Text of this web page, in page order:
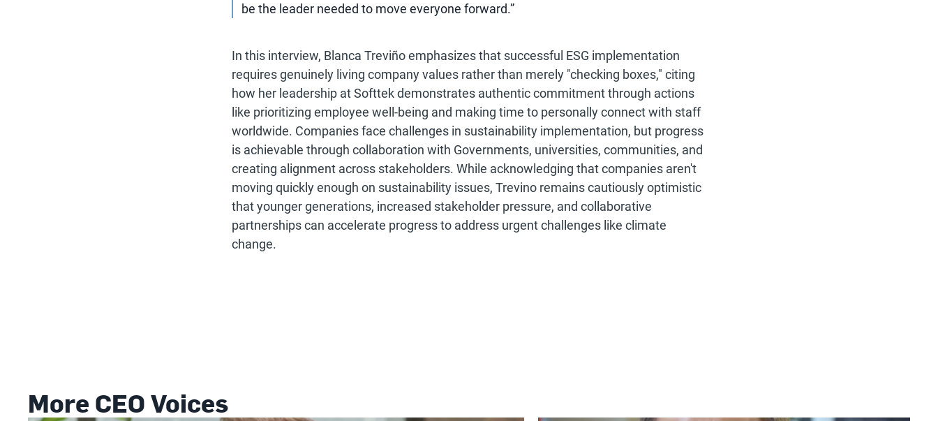
be the leader needed to move everyone forward.”
In this interview, Blanca Treviño emphasizes that successful ESG implementation
requires genuinely living company values rather than merely "checking boxes," citing
how her leadership at Softtek demonstrates authentic commitment through actions
like prioritizing employee well-being and making time to personally connect with staff
worldwide. Companies face challenges in sustainability implementation, but progress
is achievable through collaboration with Governments, universities, communities, and
creating alignment across stakeholders. While acknowledging that companies aren't
moving quickly enough on sustainability issues, Trevino remains cautiously optimistic
that younger generations, increased stakeholder pressure, and collaborative
partnerships can accelerate progress to address urgent challenges like climate
change.
More CEO Voices